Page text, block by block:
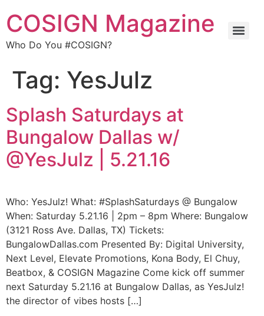
COSIGN Magazine
Who Do You #COSIGN?
Tag: YesJulz
Splash Saturdays at
Bungalow Dallas w/
@YesJulz | 5.21.16
Who: YesJulz! What: #SplashSaturdays @ Bungalow
When: Saturday 5.21.16 | 2pm – 8pm Where: Bungalow
(3121 Ross Ave. Dallas, TX) Tickets:
BungalowDallas.com Presented By: Digital University,
Next Level, Elevate Promotions, Kona Body, El Chuy,
Beatbox, & COSIGN Magazine Come kick off summer
next Saturday 5.21.16 at Bungalow Dallas, as YesJulz!
the director of vibes hosts […]